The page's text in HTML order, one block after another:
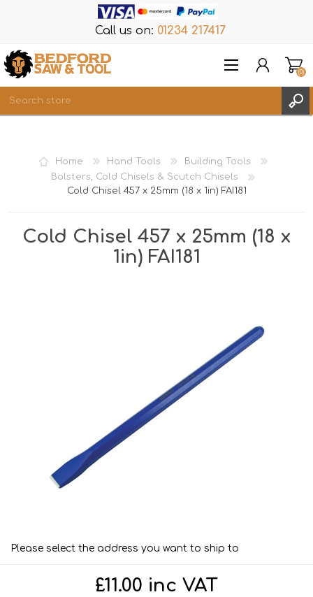
Call us on: 01234 217417
REGISTER
LOG IN
WISHLIST
(0)
Home Hand Tools
Building Tools
Bolsters, Cold Chisels & Scutch Chisels
Cold Chisel 457 x 25mm (18 x 1in) FAI181
Cold Chisel 457 x 25mm (18 x
1in) FAI181
Please select the address you want to ship to
£11.00 inc VAT